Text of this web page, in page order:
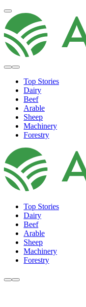
Top Stories
Dairy
Beef
Arable
Sheep
Machinery
Forestry
Top Stories
Dairy
Beef
Arable
Sheep
Machinery
Forestry